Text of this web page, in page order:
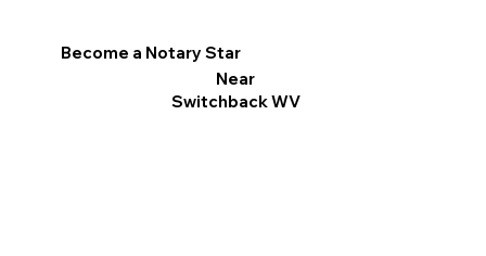
Become a Notary Star
Near
Switchback WV